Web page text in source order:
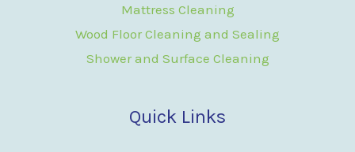
Mattress Cleaning
Wood Floor Cleaning and Sealing
Shower and Surface Cleaning
Quick Links